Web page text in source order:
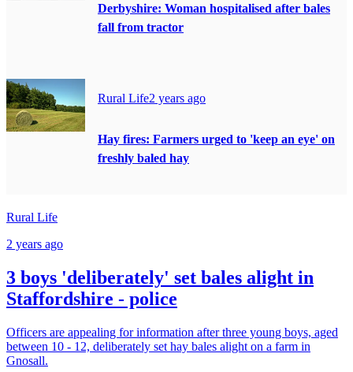
Derbyshire: Woman hospitalised after bales
fall from tractor
Rural Life2 years ago
Hay fires: Farmers urged to 'keep an eye' on
freshly baled hay
Rural Life
2 years ago
3 boys 'deliberately' set bales alight in
Staffordshire - police
Officers are appealing for information after three young boys, aged
between 10 - 12, deliberately set hay bales alight on a farm in
Gnosall.